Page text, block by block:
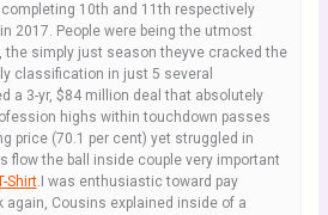
10th and 11th respectively
2017. People were being the utmost
simply just season theyve cracked the
classification in just 5 several
a 3-yr, $84 million deal that absolutely
highs within touchdown passes
price (70.1 per cent) yet struggled in
flow the ball inside couple very important
Shirt.I was enthusiastic toward pay
again, Cousins explained inside of a